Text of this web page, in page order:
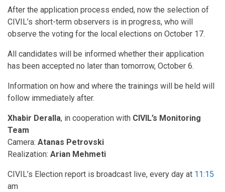
After the application process ended, now the selection of
CIVIL’s short-term observers is in progress, who will
observe the voting for the local elections on October 17.
All candidates will be informed whether their application
has been accepted no later than tomorrow, October 6.
Information on how and where the trainings will be held will
follow immediately after.
Xhabir Deralla, in cooperation with CIVIL’s Monitoring
Team
Camera: Atanas Petrovski
Realization: Arian Mehmeti
CIVIL’s Election report is broadcast live, every day at 11:15
am